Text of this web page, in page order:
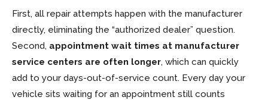
First, all repair attempts happen with the manufacturer
directly, eliminating the “authorized dealer” question.
Second, appointment wait times at manufacturer
service centers are often longer, which can quickly
add to your days-out-of-service count. Every day your
vehicle sits waiting for an appointment still counts